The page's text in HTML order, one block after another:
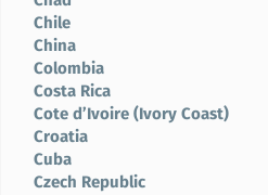
Chile
China
Colombia
Costa Rica
Cote d’Ivoire (Ivory Coast)
Croatia
Cuba
Czech Republic